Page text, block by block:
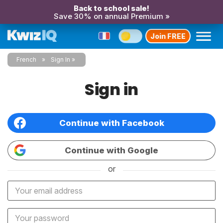
Back to school sale!
Save 30% on annual Premium »
Join FREE
French Sign In
Sign in
Continue with Facebook
Continue with Google
or